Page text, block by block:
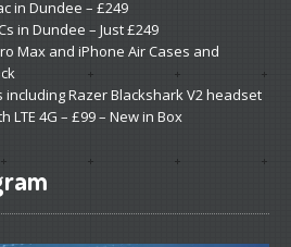
in Dundee – £249
in Dundee – Just £249
Max and iPhone Air Cases and
including Razer Blackshark V2 headset
LTE 4G – £99 – New in Box